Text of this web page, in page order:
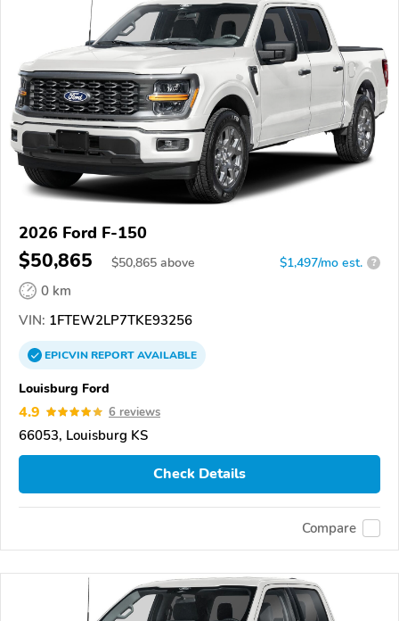
2026 Ford F-150
$50,865 $50,865 above $1,497/mo est. ?
0 km
VIN: 1FTEW2LP7TKE93256
EPICVINREPORTAVAILABLE
Louisburg Ford
4.9 6 reviews
66053, Louisburg KS
Check Details
Compare